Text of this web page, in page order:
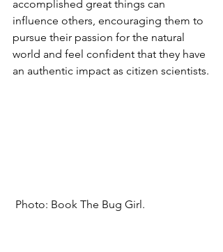
accomplished great things can
influence others, encouraging them to
pursue their passion for the natural
world and feel confident that they have
an authentic impact as citizen scientists.
Photo: Book The Bug Girl.